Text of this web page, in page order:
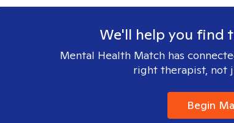
We'll help you find
Mental Health Match has
right therapist, not
Begin